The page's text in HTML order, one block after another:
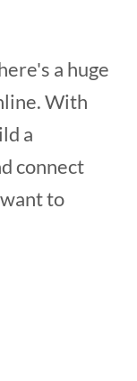
a huge
With
a
connect
to